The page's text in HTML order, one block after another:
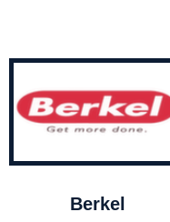
Berkel